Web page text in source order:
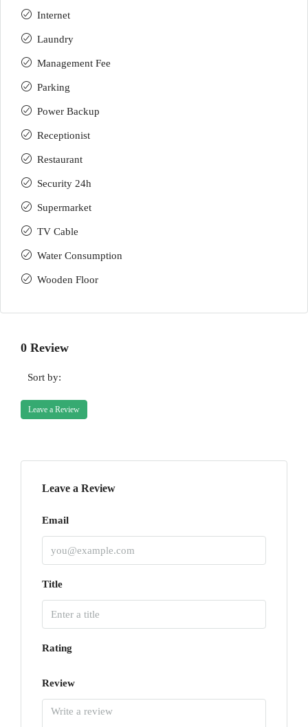
Internet
Laundry
Management Fee
Parking
Power Backup
Receptionist
Restaurant
Security 24h
Supermarket
TV Cable
Water Consumption
Wooden Floor
0 Review
Sort by:
Leave a Review
Leave a Review
Email
Title
Rating
Review